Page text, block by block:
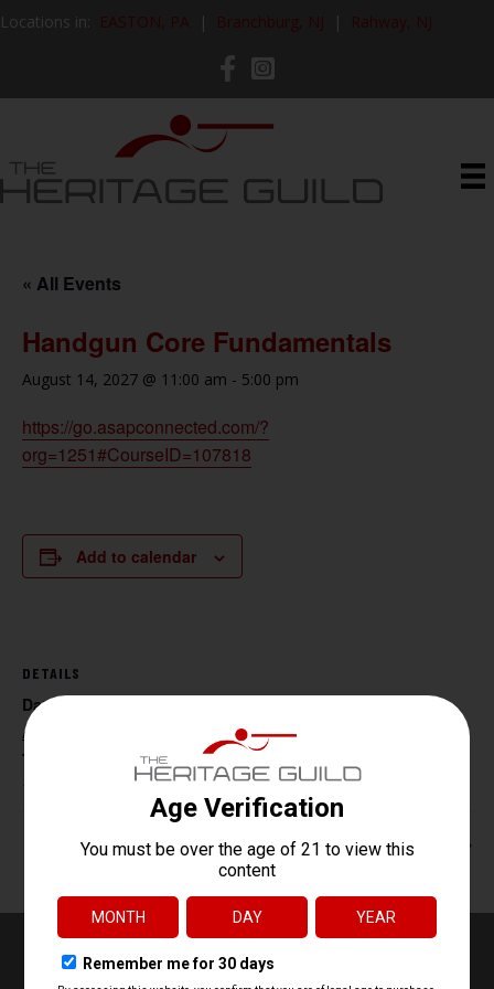
Locations in: | |
« All Events
Handgun Core Fundamentals
August 14, 2027 @ 11:00 am - 5:00 pm
https://go.asapconnected.com/?
org=1251#CourseID=107818
Add to calendar
DETAILS
Date:
August 14, 2027
Time:
11:00 am - 5:00 pm
Beg. Archery Handgun Core Fundamentals